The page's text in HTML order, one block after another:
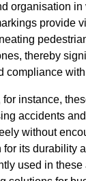
organisation
provide
thereby
compliance
for instance,
accidents
without
for its durability
used in these